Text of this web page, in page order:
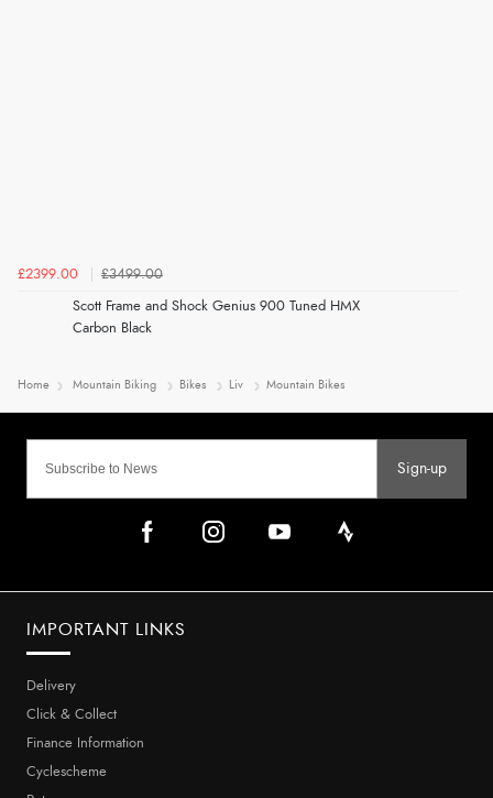
£2399.00 £3499.00
Scott Frame and Shock Genius 900 Tuned HMX
Carbon Black
Home Mountain Biking Bikes Liv Mountain Bikes
Sign-up
IMPORTANT LINKS
Delivery
Click & Collect
Finance Information
Cyclescheme